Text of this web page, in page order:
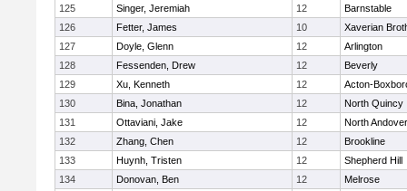
125 Singer, Jeremiah 12
Barnstable
126
Fetter, James 10
Xaverian
127
Doyle, Glenn 12
Arlington
128
Fessenden, Drew 12
Beverly
129
Xu, Kenneth 12
Acton-
130
Bina, Jonathan 12
North Quincy
131
Ottaviani, Jake 12
North Andover
132
Zhang, Chen 12
Brookline
133
Huynh, Tristen 12
Shepherd Hill
134
Donovan, Ben 12
Melrose